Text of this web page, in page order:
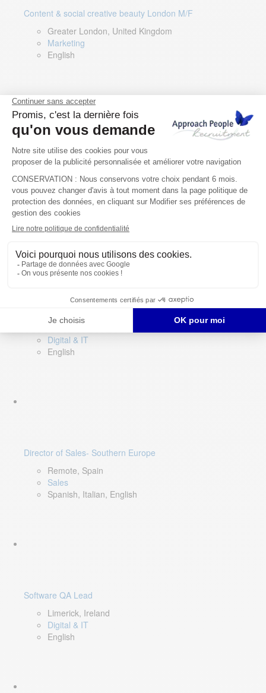
Content & social creative beauty London M/F
Greater London, United Kingdom
Marketing
English
Technical Asset Manager – Greek Speaker
Rome, Milan, Paris, Lyon, Montpellier, Italy, France,
Spain, Romania
Renewable energy
Greek, English
Digital & IT
English
Director of Sales- Southern Europe
Remote, Spain
Sales
Spanish, Italian, English
Software QA Lead
Limerick, Ireland
Digital & IT
English